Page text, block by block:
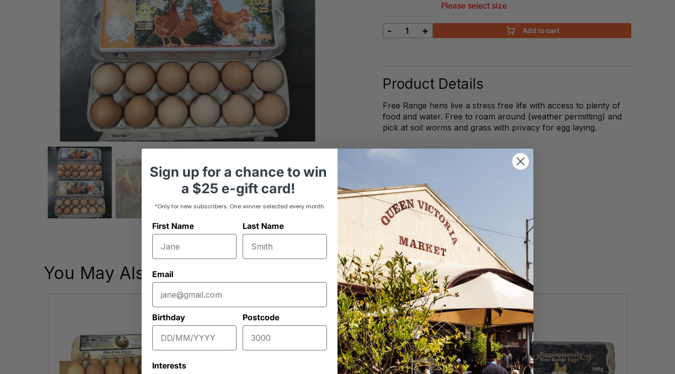
Please select size
Cassacio
quantity
- + Add to cart
Product Details
Free Range hens live a stress free life with access to plenty of
food and water. Free to roam around (weather permitting) and
pick at soil worms and grass with privacy for egg laying.
You May Also Like
Sign up fora chance to win
a $25 e-gift card!
*Only for new subscribers. One winner selected every month.
First Name Last Name
Email
Birthday Postcode
Interests